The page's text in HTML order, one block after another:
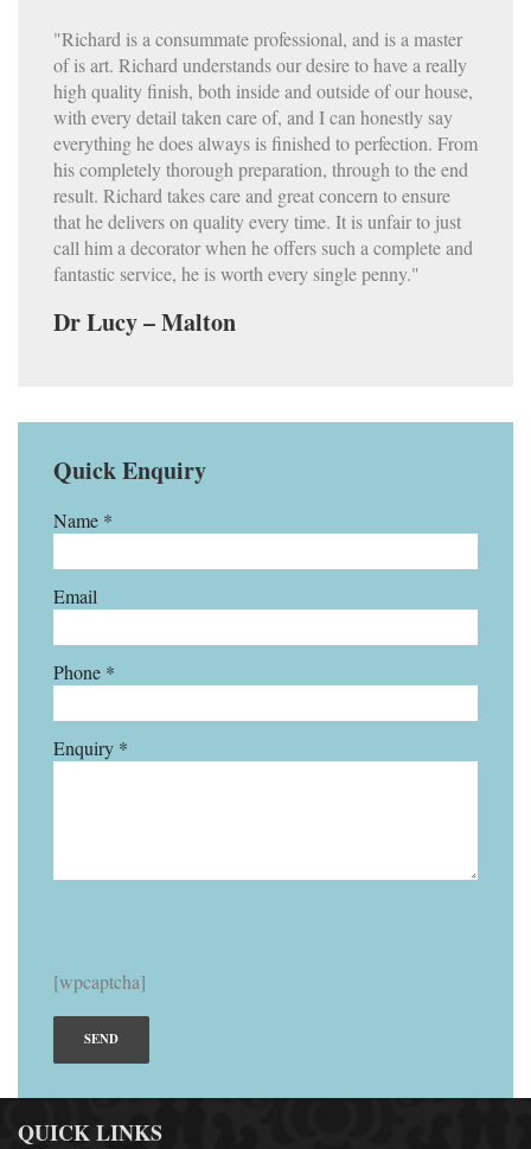
"Richard is a consummate professional, and is a master
of is art. Richard understands our desire to have a really
high quality finish, both inside and outside of our house,
with every detail taken care of, and I can honestly say
everything he does always is finished to perfection. From
his completely thorough preparation, through to the end
result. Richard takes care and great concern to ensure
that he delivers on quality every time. It is unfair to just
call him a decorator when he offers such a complete and
fantastic service, he is worth every single penny."
Dr Lucy – Malton
Quick Enquiry
Name *
Email
Phone *
Enquiry *
[wpcaptcha]
QUICK LINKS